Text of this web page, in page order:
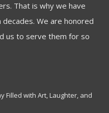
That is why we have
We are honored
us to serve them for so
Filled with Art, Laughter, and